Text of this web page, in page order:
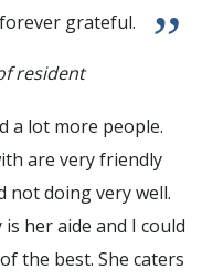
grateful.
”
resident
a lot more people.
are very friendly
not doing very well.
her aide and I could
the best. She caters